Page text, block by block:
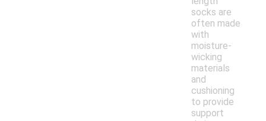
socks are
often made
with
moisture-
wicking
materials
and
cushioning
to provide
support